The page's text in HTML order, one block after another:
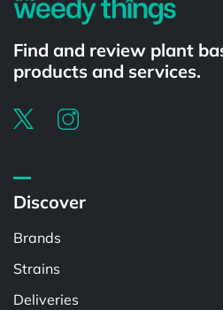
Find and review plant
products and services.
Discover
Brands
Strains
Deliveries